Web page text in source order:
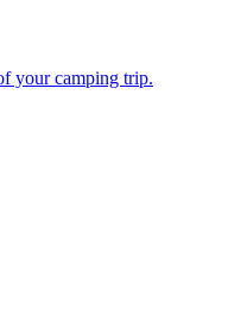
your camping trip.